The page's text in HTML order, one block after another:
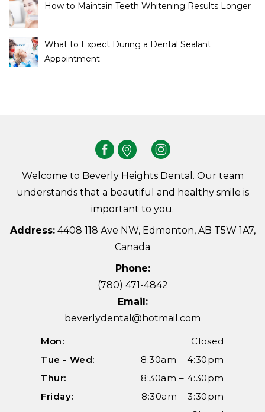
How to Maintain Teeth Whitening Results Longer
What to Expect During a Dental Sealant
Appointment
Welcome to Beverly Heights Dental. Our team
understands that a beautiful and healthy smile is
important to you.
Address:4408 118 Ave NW, Edmonton, AB T5W 1A7,
Canada
Phone:
(780) 471-4842
Email:
beverlydental@hotmail.com
Mon:
Closed
Tue - Wed:
8:30am – 4:30pm
Thur:
8:30am – 4:30pm
Friday:
8:30am – 3:30pm